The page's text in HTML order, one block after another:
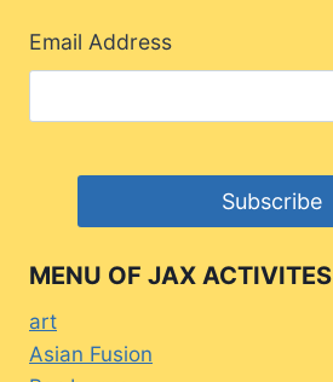
Email Address
MENU OF JAX ACTIVITES
art
Asian Fusion